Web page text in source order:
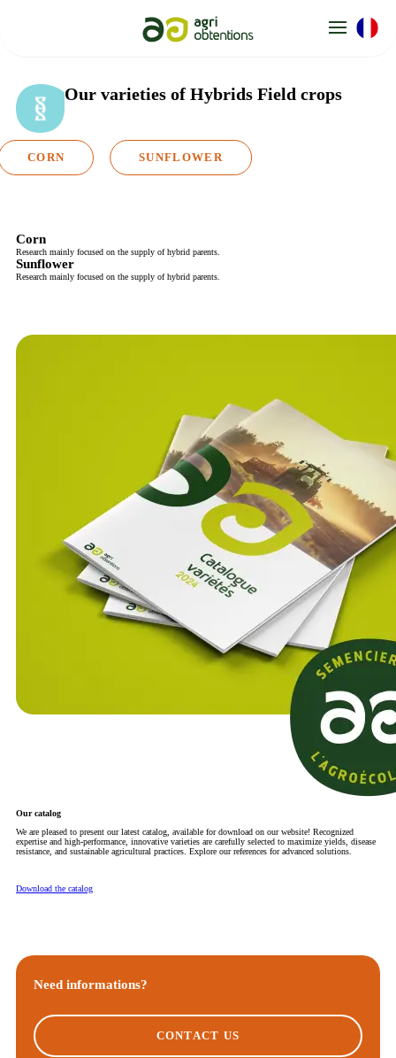
Our varieties of Hybrids Field crops
CORN SUNFLOWER
Corn
Research mainly focused on the supply of hybrid parents.
Sunflower
Research mainly focused on the supply of hybrid parents.
Our catalog
We are pleased to present our latest catalog, available for download on our website! Recognized
expertise and high-performance, innovative varieties are carefully selected to maximize yields, disease
resistance, and sustainable agricultural practices. Explore our references for advanced solutions.
Download the catalog
Need informations?
CONTACT US